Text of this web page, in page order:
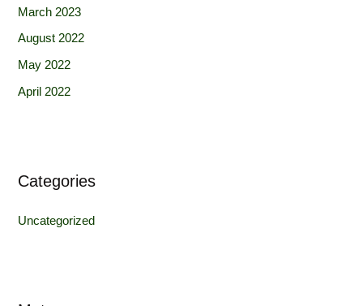
March 2023
August 2022
May 2022
April 2022
Categories
Uncategorized